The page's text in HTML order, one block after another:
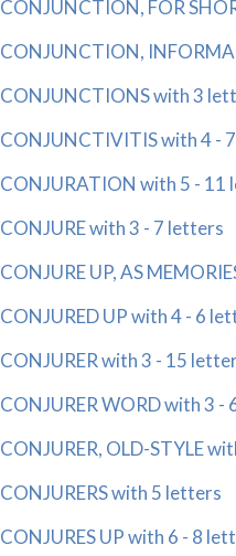
CONJUNCTION, FOR
CONJUNCTION,
CONJUNCTIONS with 3
CONJUNCTIVITIS with 4 -
CONJURATION with 5 - 11
CONJURE with 3 - 7 letters
CONJURE UP, AS
CONJURED UP with 4 - 6
CONJURER with 3 - 15
CONJURER WORD with 3 -
CONJURER, OLD-STYLE
CONJURERS with 5 letters
CONJURES UP with 6 - 8